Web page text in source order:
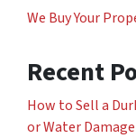
We Buy Your
Recent
How to Sell a
or Water Damage